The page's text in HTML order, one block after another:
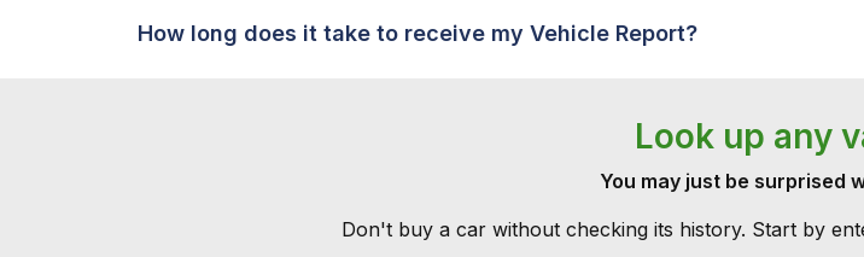
How long does it take to receive my Vehicle Report?
Look up any
You may just be surprised
Don't buy a car without checking its history. Start by